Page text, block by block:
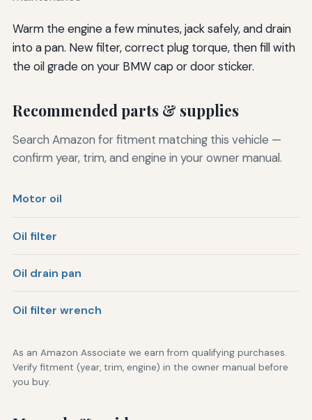
Warm the engine a few minutes, jack safely, and drain
into a pan. New filter, correct plug torque, then fill with
the oil grade on your BMW cap or door sticker.
Recommended parts & supplies
Search Amazon for fitment matching this vehicle —
confirm year, trim, and engine in your owner manual.
Motor oil
Oil filter
Oil drain pan
Oil filter wrench
As an Amazon Associate we earn from qualifying purchases.
Verify fitment (year, trim, engine) in the owner manual before
you buy.